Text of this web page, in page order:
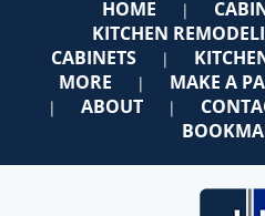
HOME |
KITCHEN
CABINETS
|
MORE | MAKE A
| ABOUT |